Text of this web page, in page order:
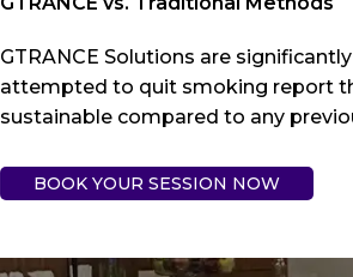
GTRANCE Solutions are
attempted to quit smoking report
sustainable compared to any
BOOK YOUR SESSION NOW